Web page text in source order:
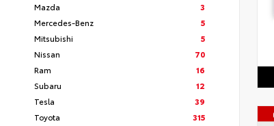
Mazda
3
Mercedes-Benz
5
Mitsubishi
5
Nissan
70
Ram
16
Subaru
12
Tesla
39
Toyota
315